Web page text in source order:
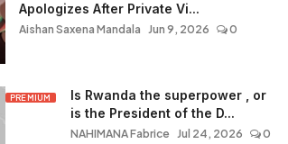
Apologizes After Private Vi...
Aishan Saxena Mandala Jun 9, 2026 0
PREMIUM
Is Rwanda the superpower , or
is the President of the D...
NAHIMANA Fabrice Jul 24, 2026 0